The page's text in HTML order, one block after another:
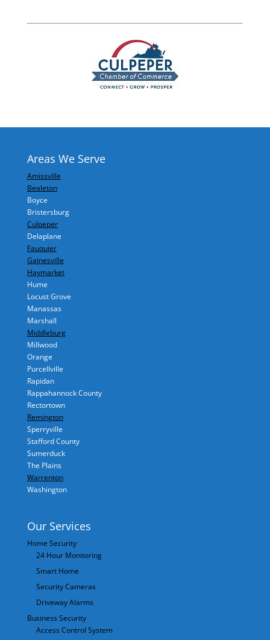
Areas We Serve
Amissville
Bealeton
Boyce
Bristersburg
Culpeper
Delaplane
Fauquier
Gainesville
Haymarket
Hume
Locust Grove
Manassas
Marshall
Middleburg
Millwood
Orange
Purcellville
Rapidan
Rappahannock County
Rectortown
Remington
Sperryville
Stafford County
Sumerduck
The Plains
Warrenton
Washington
Our Services
Home Security
24 Hour Monitoring
Smart Home
Security Cameras
Driveway Alarms
Business Security
Access Control System